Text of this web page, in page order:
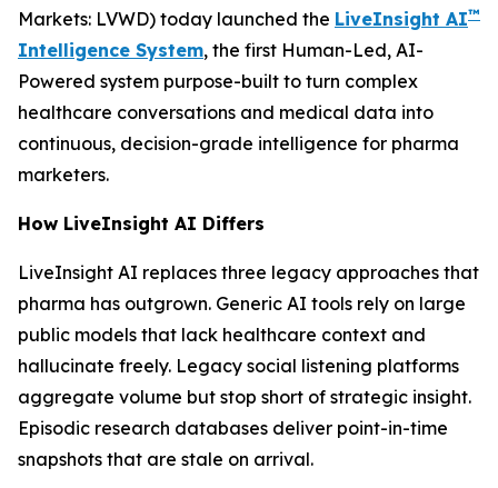
Markets: LVWD) today launched the LiveInsight AI™
Intelligence System, the first Human-Led, AI-
Powered system purpose-built to turn complex
healthcare conversations and medical data into
continuous, decision-grade intelligence for pharma
marketers.
How LiveInsight AI Differs
LiveInsight AI replaces three legacy approaches that
pharma has outgrown. Generic AI tools rely on large
public models that lack healthcare context and
hallucinate freely. Legacy social listening platforms
aggregate volume but stop short of strategic insight.
Episodic research databases deliver point-in-time
snapshots that are stale on arrival.